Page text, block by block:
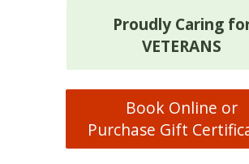
Proudly Caring
VETERANS
Book Online or
Purchase Gift